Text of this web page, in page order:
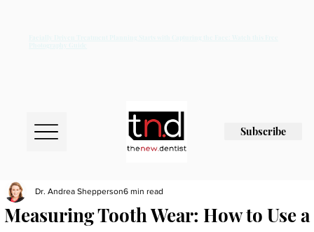
Subscribe
Measuring Tooth Wear: How to Use a
Dr. Andrea Shepperson6 min read